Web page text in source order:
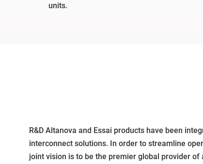
units.
R&D Altanova and Essai products have been
interconnect solutions. In order to streamline
joint vision is to be the premier global provider